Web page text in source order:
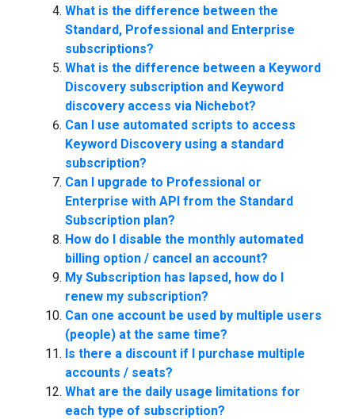
What is the difference between the
Standard, Professional and Enterprise
subscriptions?
What is the difference between a Keyword
Discovery subscription and Keyword
discovery access via Nichebot?
Can I use automated scripts to access
Keyword Discovery using a standard
subscription?
Can I upgrade to Professional or
Enterprise with API from the Standard
Subscription plan?
How do I disable the monthly automated
billing option / cancel an account?
My Subscription has lapsed, how do I
renew my subscription?
Can one account be used by multiple users
(people) at the same time?
Is there a discount if I purchase multiple
accounts / seats?
What are the daily usage limitations for
each type of subscription?